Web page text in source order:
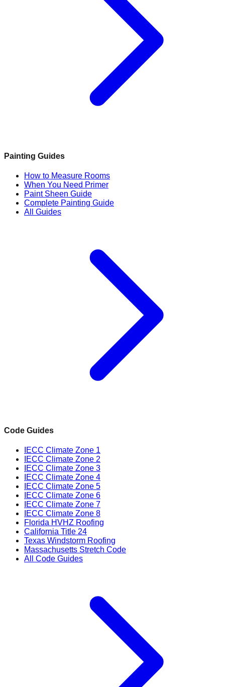
Painting Guides
How to Measure Rooms
When You Need Primer
Paint Sheen Guide
Complete Painting Guide
All Guides
Code Guides
IECC Climate Zone 1
IECC Climate Zone 2
IECC Climate Zone 3
IECC Climate Zone 4
IECC Climate Zone 5
IECC Climate Zone 6
IECC Climate Zone 7
IECC Climate Zone 8
Florida HVHZ Roofing
California Title 24
Texas Windstorm Roofing
Massachusetts Stretch Code
All Code Guides